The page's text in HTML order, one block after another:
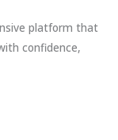
platform that
confidence,